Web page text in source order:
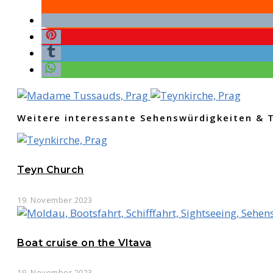
Weitere interessante Sehenswürdigkeiten &
Teyn Church
19. November 2023
Boat cruise on the Vltava